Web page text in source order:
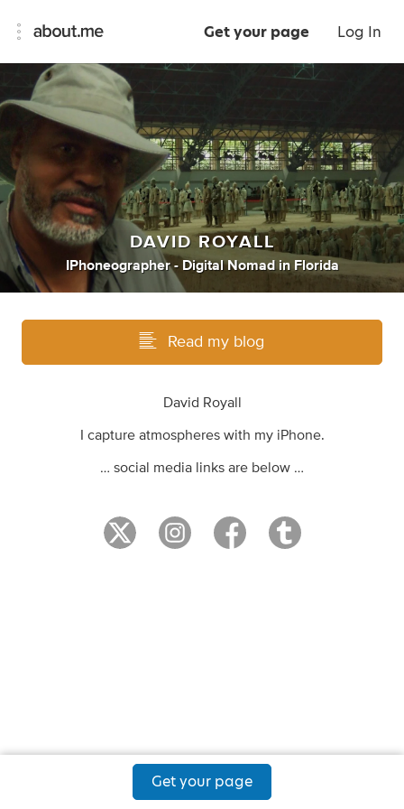
Get your page Log In
DAVID ROYALL
IPhoneographer - Digital Nomad in Florida
Read my blog
David Royall
I capture atmospheres with my iPhone.
… social media links are below …
Get your page